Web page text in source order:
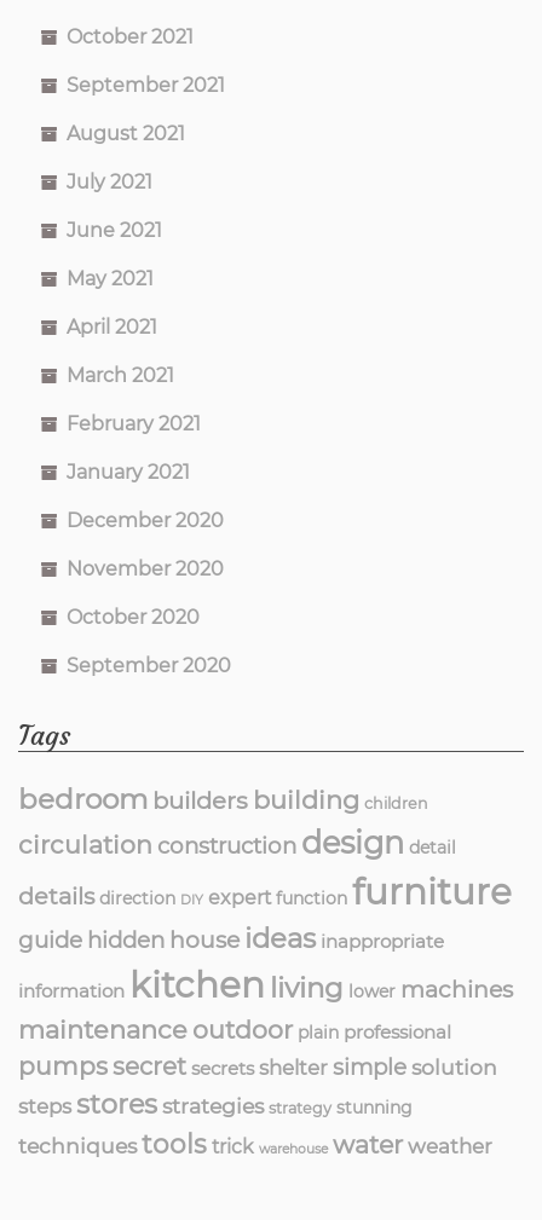
October 2021
September 2021
August 2021
July 2021
June 2021
May 2021
April 2021
March 2021
February 2021
January 2021
December 2020
November 2020
October 2020
September 2020
Tags
bedroom builders building children
circulation construction design detail
details direction DIY expert function furniture
guide hidden house ideas inappropriate
information kitchen living lower machines
maintenance outdoor plain professional
pumpssecret secrets shelter simplesolution
steps storesstrategies strategy stunning
techniquestools trick warehouse water weather